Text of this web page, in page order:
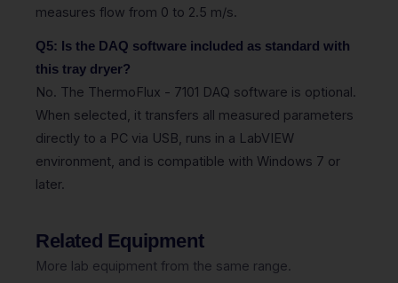
measures flow from 0 to 2.5 m/s.
Q5: Is the DAQ software included as standard with
this tray dryer?
No. The ThermoFlux - 7101 DAQ software is optional.
When selected, it transfers all measured parameters
directly to a PC via USB, runs in a LabVIEW
environment, and is compatible with Windows 7 or
later.
Related Equipment
More lab equipment from the same range.